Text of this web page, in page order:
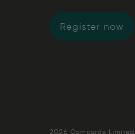
Register now
2026 Comcarde